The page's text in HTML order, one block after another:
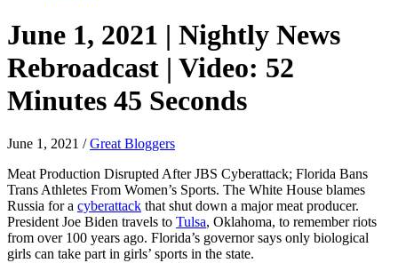
June 1, 2021 | Nightly News
Rebroadcast | Video: 52
Minutes 45 Seconds
June 1, 2021 /Great Bloggers
Meat Production Disrupted After JBS Cyberattack; Florida Bans
Trans Athletes From Women’s Sports. The White House blames
Russia for a cyberattack that shut down a major meat producer.
President Joe Biden travels to Tulsa, Oklahoma, to remember riots
from over 100 years ago. Florida’s governor says only biological
girls can take part in girls’ sports in the state.